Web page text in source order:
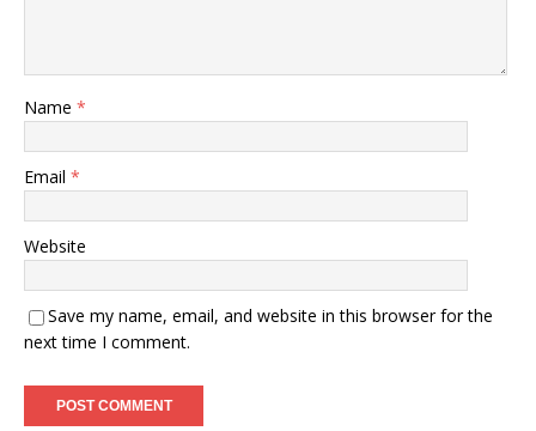
Name *
Email *
Website
Save my name, email, and website in this browser for the
next time I comment.